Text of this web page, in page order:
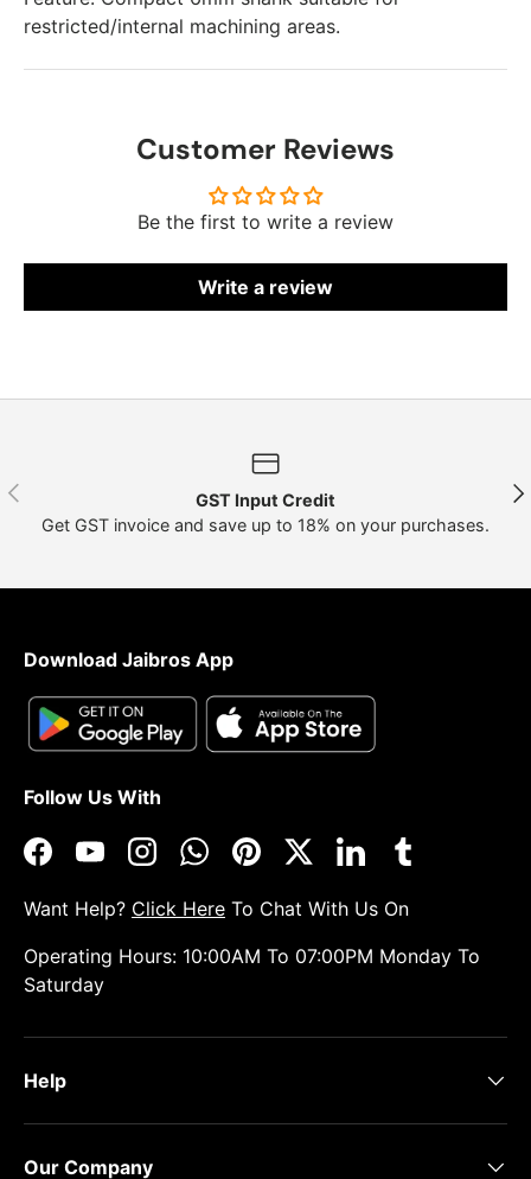
restricted/internal machining areas.
Customer Reviews
Be the first to write a review
Write a review
Previous
GST Input Credit
Get GST invoice and save up to 18% on your purchases.
Download Jaibros App
Follow Us With
FacebookYouTubeInstagramWhatsAppPinterestTwitterLinkedInTumblr
Want Help? Click Here To Chat With Us On
Operating Hours: 10:00AM To 07:00PM Monday To
Saturday
Help
Our Company